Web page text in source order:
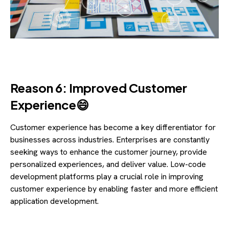
Reason 6: Improved Customer
Experience😄
Customer experience has become a key differentiator for
businesses across industries. Enterprises are constantly
seeking ways to enhance the customer journey, provide
personalized experiences, and deliver value. Low-code
development platforms play a crucial role in improving
customer experience by enabling faster and more efficient
application development.